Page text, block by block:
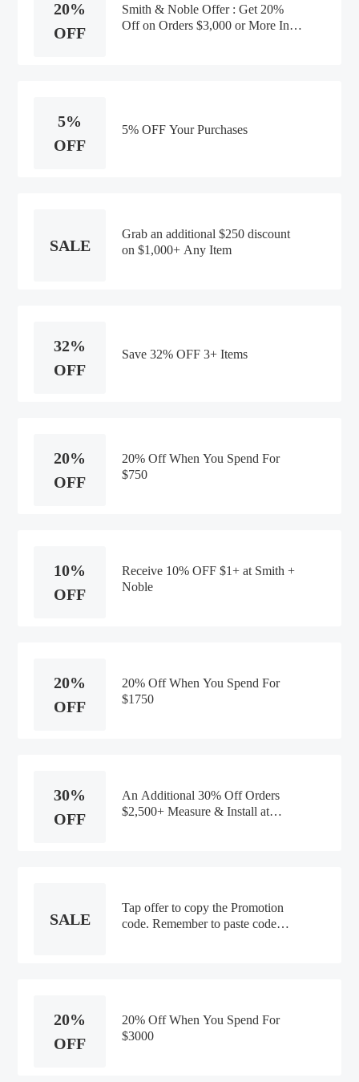
20%
OFF
Smith & Noble Offer : Get 20%
Off on Orders $3,000 or More In-
5%
OFF
5% OFF Your Purchases
SALE
Grab an additional $250 discount
on $1,000+ Any Item
32%
OFF
Save 32% OFF 3+ Items
20%
OFF
20% Off When You Spend For
$750
10%
OFF
Receive 10% OFF $1+ at Smith +
Noble
20%
OFF
20% Off When You Spend For
$1750
30%
OFF
An Additional 30% Off Orders
$2,500+ Measure & Install at
SALE
Tap offer to copy the Promotion
code. Remember to paste code
20%
OFF
20% Off When You Spend For
$3000